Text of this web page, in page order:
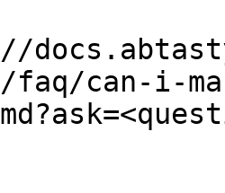
faq/can-i-